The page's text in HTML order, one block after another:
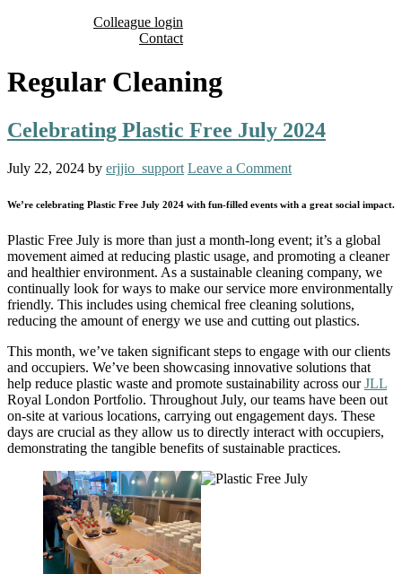
Colleague login
Contact
Regular Cleaning
Celebrating Plastic Free July 2024
July 22, 2024 by erjjio_support Leave a Comment
We’re celebrating Plastic Free July 2024 with fun-filled events with a great social impact.
Plastic Free July is more than just a month-long event; it’s a global
movement aimed at reducing plastic usage, and promoting a cleaner
and healthier environment. As a sustainable cleaning company, we
continually look for ways to make our service more environmentally
friendly. This includes using chemical free cleaning solutions,
reducing the amount of energy we use and cutting out plastics.
This month, we’ve taken significant steps to engage with our clients
and occupiers. We’ve been showcasing innovative solutions that
help reduce plastic waste and promote sustainability across ourJLL
Royal London Portfolio. Throughout July, our teams have been out
on-site at various locations, carrying out engagement days. These
days are crucial as they allow us to directly interact with occupiers,
demonstrating the tangible benefits of sustainable practices.